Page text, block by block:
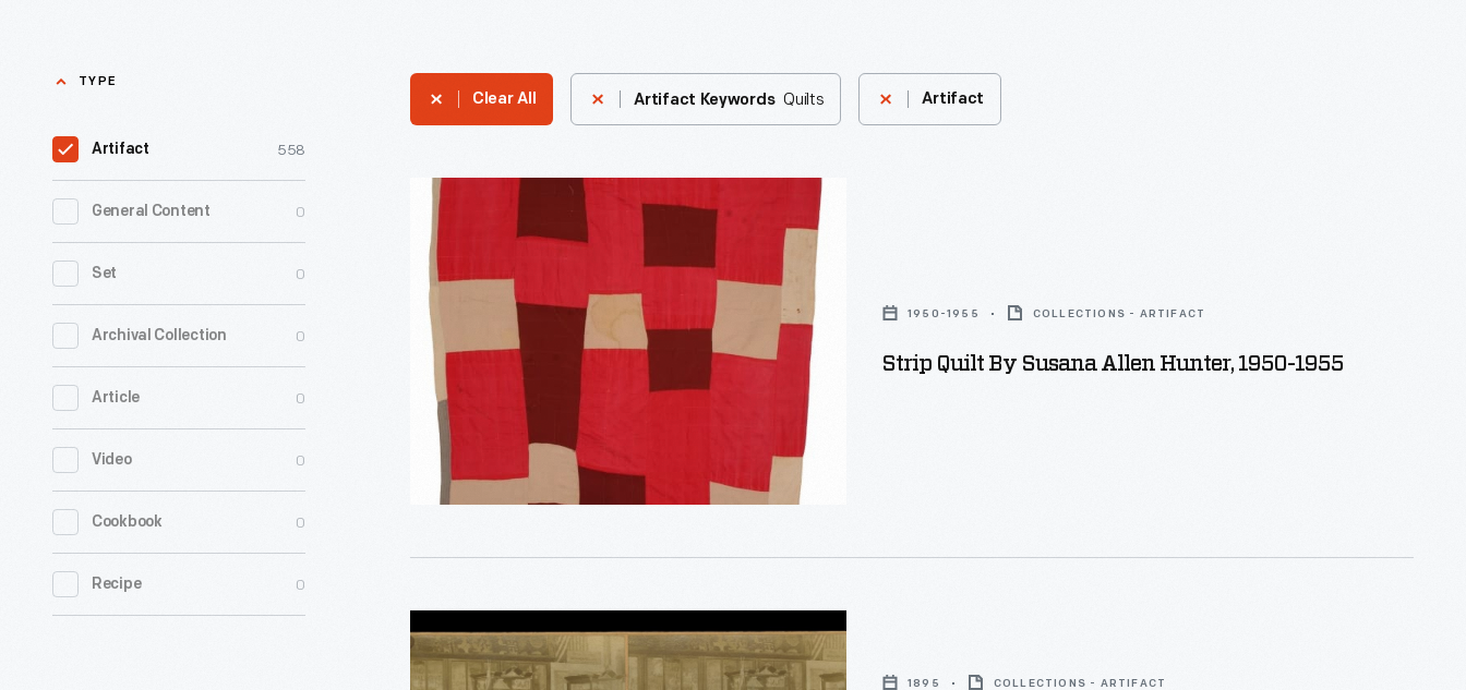
TYPE
Artifact 558
General Content 0
Set 0
Archival Collection 0
Article 0
Video 0
Cookbook 0
Recipe 0
Clear All Artifact Keywords Quilts Artifact
Strip
Quilt
Susana
Allen
1950-
1955
1950-1955 COLLECTIONS - ARTIFACT
Strip Quilt By Susana Allen Hunter, 1950-1955
"Quilt
Exhibit,
1895 COLLECTIONS - ARTIFACT